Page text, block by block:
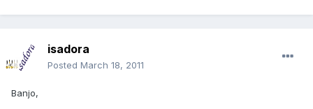
isadora
Posted March 18, 2011
Banjo,